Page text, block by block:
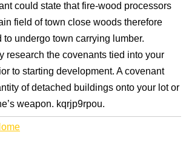
could state that fire-wood processors
field of town close woods therefore
undergo town carrying lumber.
research the covenants tied into your
to starting development. A covenant
of detached buildings onto your lot or
weapon. kqrjp9rpou.